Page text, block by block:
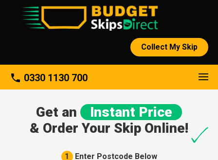
Collect My Skip
phone 0330 1130 700
About
Get an
Instant Price
& Order Your Skip Online!
1 Enter Postcode Below